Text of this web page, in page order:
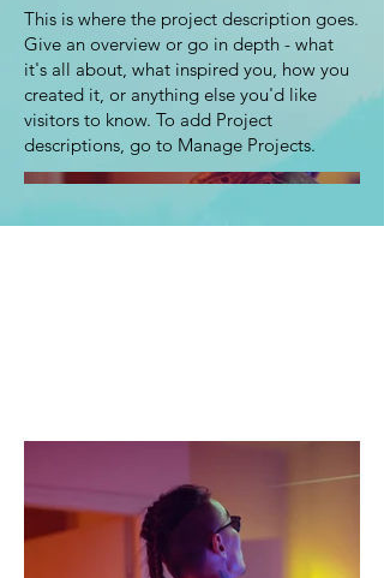
This is where the project description goes.
Give an overview or go in depth - what
it's all about, what inspired you, how you
created it, or anything else you'd like
visitors to know. To add Project
descriptions, go to Manage Projects.